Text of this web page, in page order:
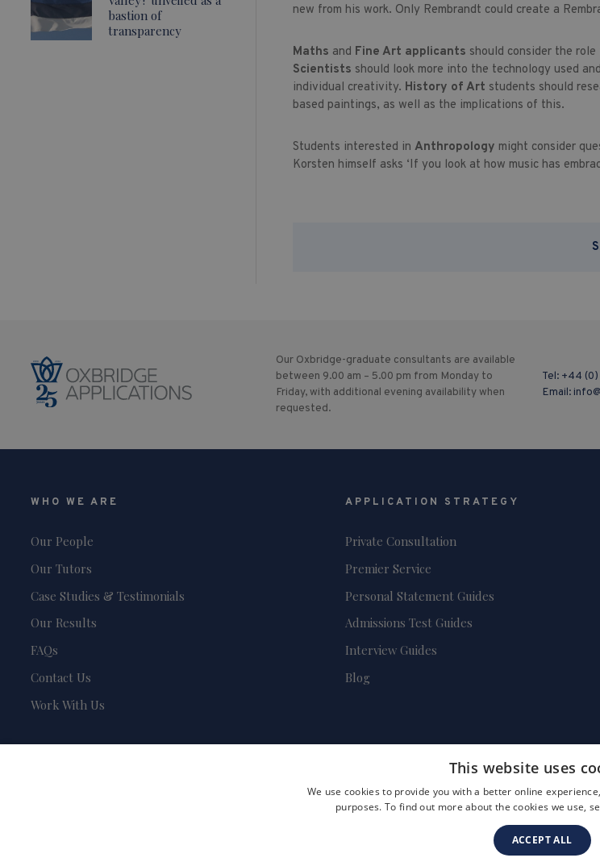
new from his work. Only Rembrandt could create a
Maths and Fine Art applicants should consider the
Scientists should look more into the technology used
individual creativity. History of Art students should
based paintings, as well as the implications of this.
Students interested in Anthropology might consider
Korsten himself asks ‘If you look at how music has
bastion of
transparency
Our Oxbridge-graduate consultants are available
between 9.00 am – 5.00 pm from Monday to
Friday, with additional evening availability when
requested.
Tel: +44
Email:
WHO WE ARE
Our People
Our Tutors
Case Studies & Testimonials
Our Results
FAQs
Contact Us
Work With Us
APPLICATION STRATEGY
Private Consultation
Premier Service
Personal Statement Guides
Admissions Test Guides
Interview Guides
Blog
Company Registration
This website uses
We use cookies to provide you with a better online
purposes. To find out more about the cookies we use,
ACCEPT ALL